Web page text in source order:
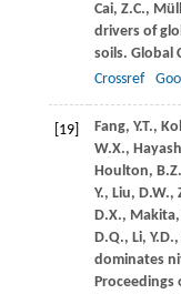
Cai, Z.C.,
drivers of
soils. Global
Crossref
[19] Fang, Y.T.,
W.X.,
Houlton,
Y., Liu, D.W.,
D.X., Makita,
D.Q., Li, Y.D.,
dominates
Proceedings